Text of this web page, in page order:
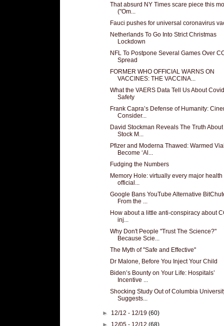
That absurd NY Times scare piece this
("Om...
Fauci pushes for universal coronavirus
Netherlands To Go Into Strict Christmas
Lockdown
NFL To Postpone Several Games Over
Spread
FORMER WHO OFFICIAL WARNS ON
VACCINES: THE VACCINA...
What the VAERS Data Tell Us About
Safety
Frank Capra’s Defense of Humanity:
Consider...
David Stockman Reveals The Truth
Stock M...
Pfizer and Moderna Thawed: Warmed
Become ‘Al...
Fudging the Numbers
Memory Hole: virtually every major health
official...
Google Bans YouTube Alternative
From the ...
How about a little anti-conspiracy about
inj...
Why Don't People "Trust The Science?"
Because Scie...
The Myth of "Safe and Effective"
Dr Malone, Before You Inject Your Child
Biden’s Bounty on Your Life: Hospitals’
Incentive ...
Shocking Study Out of Columbia
Suggests...
► 12/12 - 12/19(60)
► 12/05 - 12/12(68)